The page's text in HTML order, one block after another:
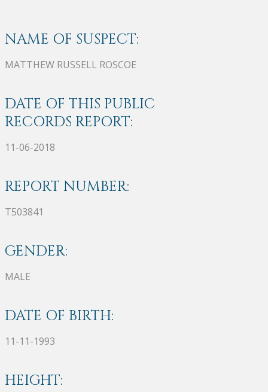
NAME OF SUSPECT:
MATTHEW RUSSELL ROSCOE
DATE OF THIS PUBLIC
RECORDS REPORT:
11-06-2018
REPORT NUMBER:
T503841
GENDER:
MALE
DATE OF BIRTH:
11-11-1993
HEIGHT: